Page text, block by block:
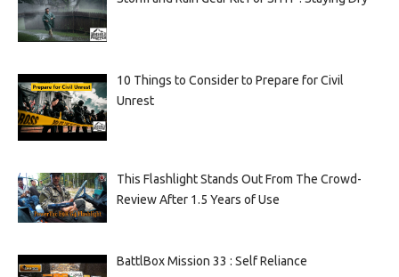
10 Things to Consider to Prepare for Civil
Unrest
This Flashlight Stands Out From The Crowd-
Review After 1.5 Years of Use
BattlBox Mission 33 : Self Reliance